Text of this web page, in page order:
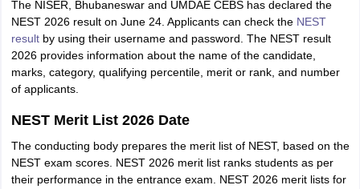
The NISER, Bhubaneswar and UMDAE CEBS has declared the
NEST 2026 result on June 24. Applicants can check the NEST
resultby using their username and password. The NEST result
2026 provides information about the name of the candidate,
marks, category, qualifying percentile, merit or rank, and number
of applicants.
NEST Merit List 2026 Date
The conducting body prepares the merit list of NEST, based on the
NEST exam scores. NEST 2026 merit list ranks students as per
their performance in the entrance exam. NEST 2026 merit lists for